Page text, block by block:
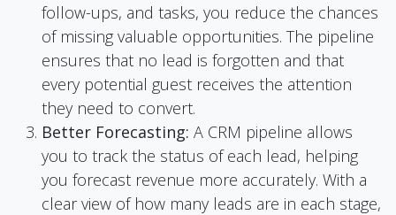
follow-ups, and tasks, you reduce the chances
of missing valuable opportunities. The pipeline
ensures that no lead is forgotten and that
every potential guest receives the attention
they need to convert.
Better Forecasting: A CRM pipeline allows
you to track the status of each lead, helping
you forecast revenue more accurately. With a
clear view of how many leads are in each stage,